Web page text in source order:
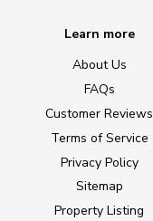
Learn more
About Us
FAQs
Customer Reviews
Terms of Service
Privacy Policy
Sitemap
Property Listing